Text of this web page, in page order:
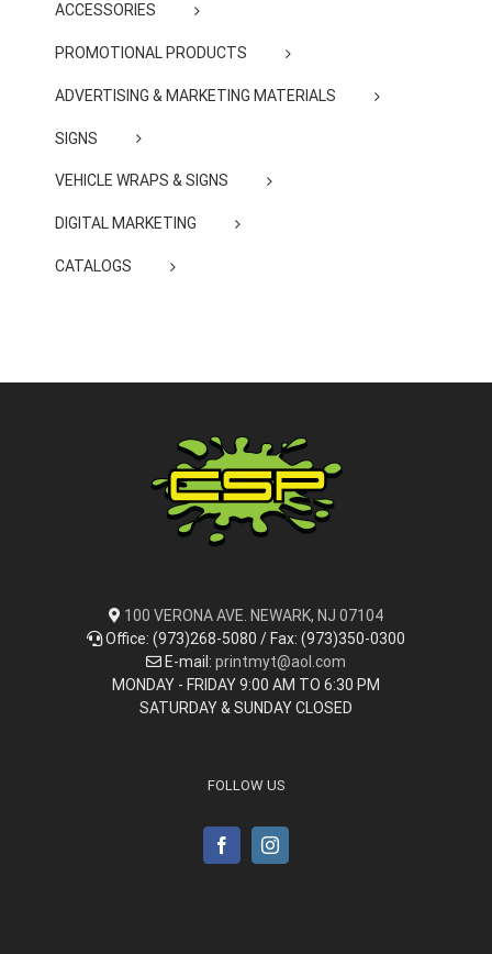
ACCESSORIES
PROMOTIONAL PRODUCTS
ADVERTISING & MARKETING MATERIALS
SIGNS
VEHICLE WRAPS & SIGNS
DIGITAL MARKETING
CATALOGS
100 VERONA AVE. NEWARK, NJ 07104
Office: (973)268-5080 / Fax: (973)350-0300
E-mail: printmyt@aol.com
MONDAY - FRIDAY 9:00 AM TO 6:30 PM
SATURDAY & SUNDAY CLOSED
FOLLOW US